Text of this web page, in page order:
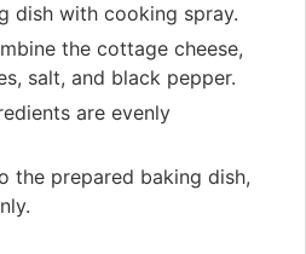
dish with cooking spray.
the cottage cheese,
salt, and black pepper.
are evenly
the prepared baking dish,